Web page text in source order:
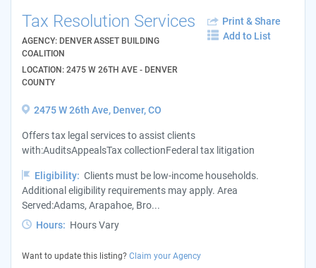
Tax Resolution Services
AGENCY: DENVER ASSET BUILDING
COALITION
LOCATION: 2475 W 26TH AVE - DENVER
COUNTY
Print & Share
Add to List
2475 W 26th Ave, Denver, CO
Offers tax legal services to assist clients
with:AuditsAppealsTax collectionFederal tax litigation
Eligibility: Clients must be low-income households.
Additional eligibility requirements may apply. Area
Served:Adams, Arapahoe, Bro...
Hours: Hours Vary
Want to update this listing? Claim your Agency